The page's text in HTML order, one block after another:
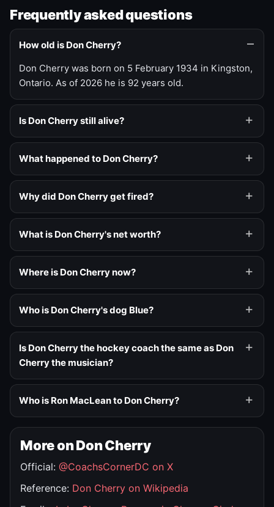
Frequently asked questions
How old is Don Cherry?
Don Cherry was born on 5 February 1934 in Kingston,
Ontario. As of 2026 he is 92 years old.
Is Don Cherry still alive?
What happened to Don Cherry?
Why did Don Cherry get fired?
What is Don Cherry's net worth?
Where is Don Cherry now?
Who is Don Cherry's dog Blue?
Is Don Cherry the hockey coach the same as Don
Cherry the musician?
Who is Ron MacLean to Don Cherry?
More on Don Cherry
Official: @CoachsCornerDC on X
Reference: Don Cherry on Wikipedia